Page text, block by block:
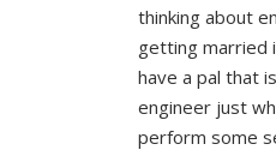
thinking about
getting married
have a pal that
engineer just
perform some